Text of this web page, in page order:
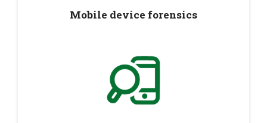
Mobile device forensics